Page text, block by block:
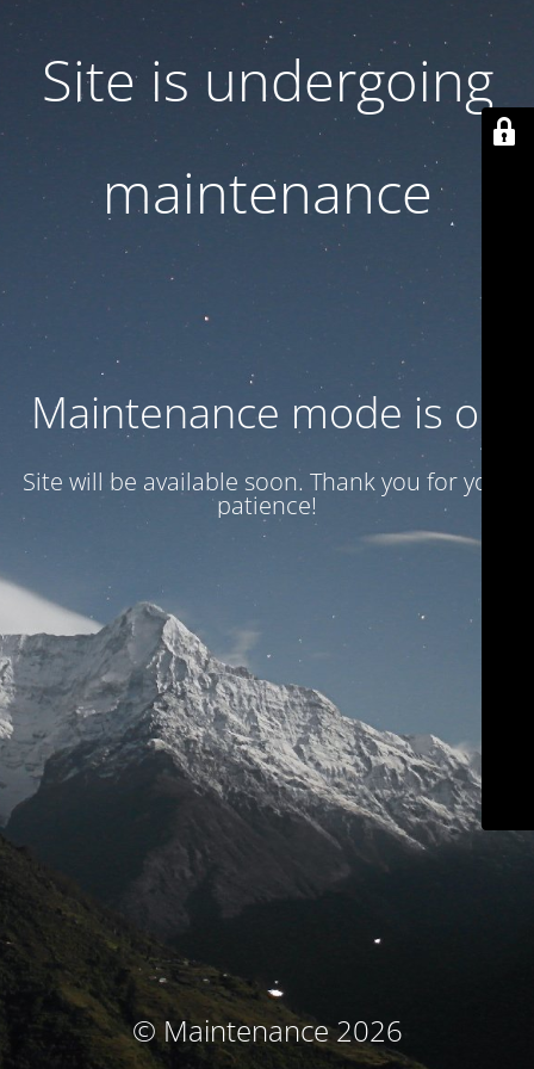
Site is undergoing
maintenance
Maintenance mode is on
Site will be available soon. Thank you for your
patience!
© Maintenance 2026